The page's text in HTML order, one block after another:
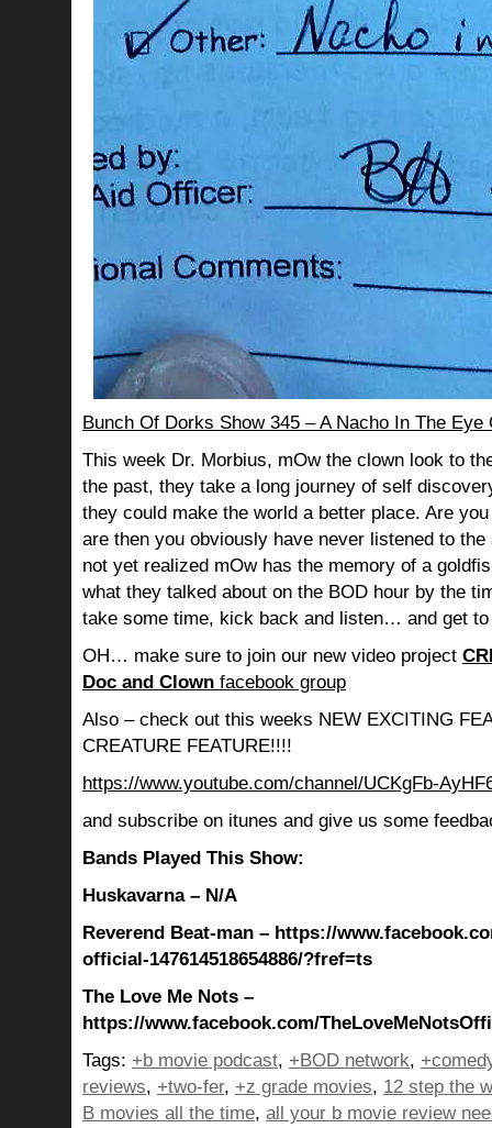
Bunch Of Dorks Show 345 – A Nacho In The
This week Dr. Morbius, mOw the clown look to
the past, they take a long journey of self
they could make the world a better place. Are
are then you obviously have never listened to the
not yet realized mOw has the memory of a
what they talked about on the BOD hour by the
take some time, kick back and listen… and get
OH… make sure to join our new video project
Doc and Clown facebook group
Also – check out this weeks NEW EXCITING
CREATURE FEATURE!!!!
https://www.youtube.com/channel/UCKgFb-
and subscribe on itunes and give us some
Bands Played This Show:
Huskavarna – N/A
Reverend Beat-man – https://
official-147614518654886/?fref=ts
The Love Me Nots –
https://www.facebook.com/
Tags: +b movie podcast, +BOD network,
reviews, +two-fer, +z grade movies, 12 step the
B movies all the time, all your b movie review